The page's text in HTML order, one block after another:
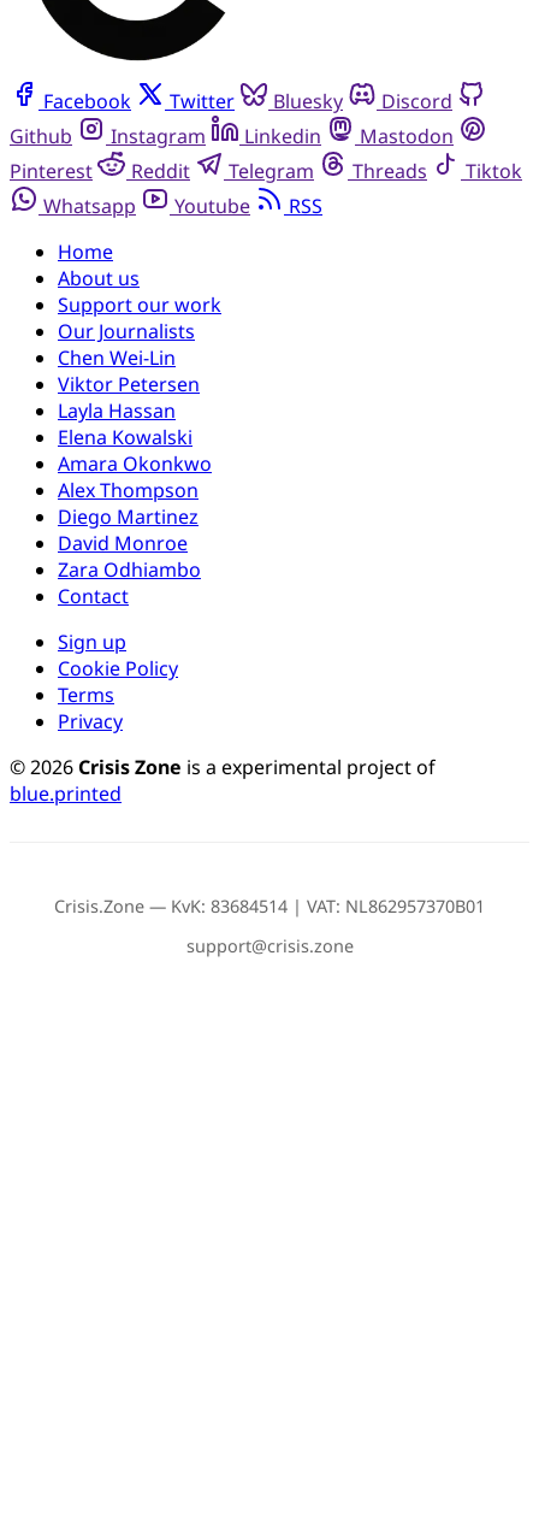
Facebook Twitter Bluesky
Discord
Github
Instagram Linkedin
Mastodon
Pinterest
Reddit Telegram Threads
Tiktok
Whatsapp
Youtube
RSS
Home
About us
Support our work
Our Journalists
Chen Wei-Lin
Viktor Petersen
Layla Hassan
Elena Kowalski
Amara Okonkwo
Alex Thompson
Diego Martinez
David Monroe
Zara Odhiambo
Contact
Sign up
Cookie Policy
Terms
Privacy
© 2026Crisis Zone is a experimental project of
blue.printed
Crisis.Zone — KvK: 83684514 | VAT: NL862957370B01
support@crisis.zone